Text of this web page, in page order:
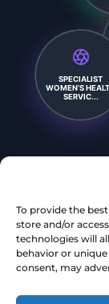
To provide the
store and/or
technologies will
behavior or
consent, may
SPECIALIST
WOMEN’S